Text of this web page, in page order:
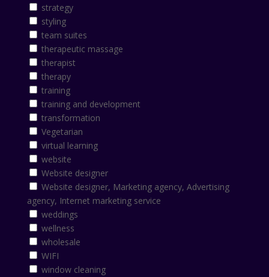
strategy
styling
team suites
therapeutic massage
therapist
therapy
training
training and development
transformation
Vegetarian
virtual learning
website
Website designer
Website designer, Marketing agency, Advertising
agency, Internet marketing service
weddings
wellness
wholesale
WIFI
window cleaning